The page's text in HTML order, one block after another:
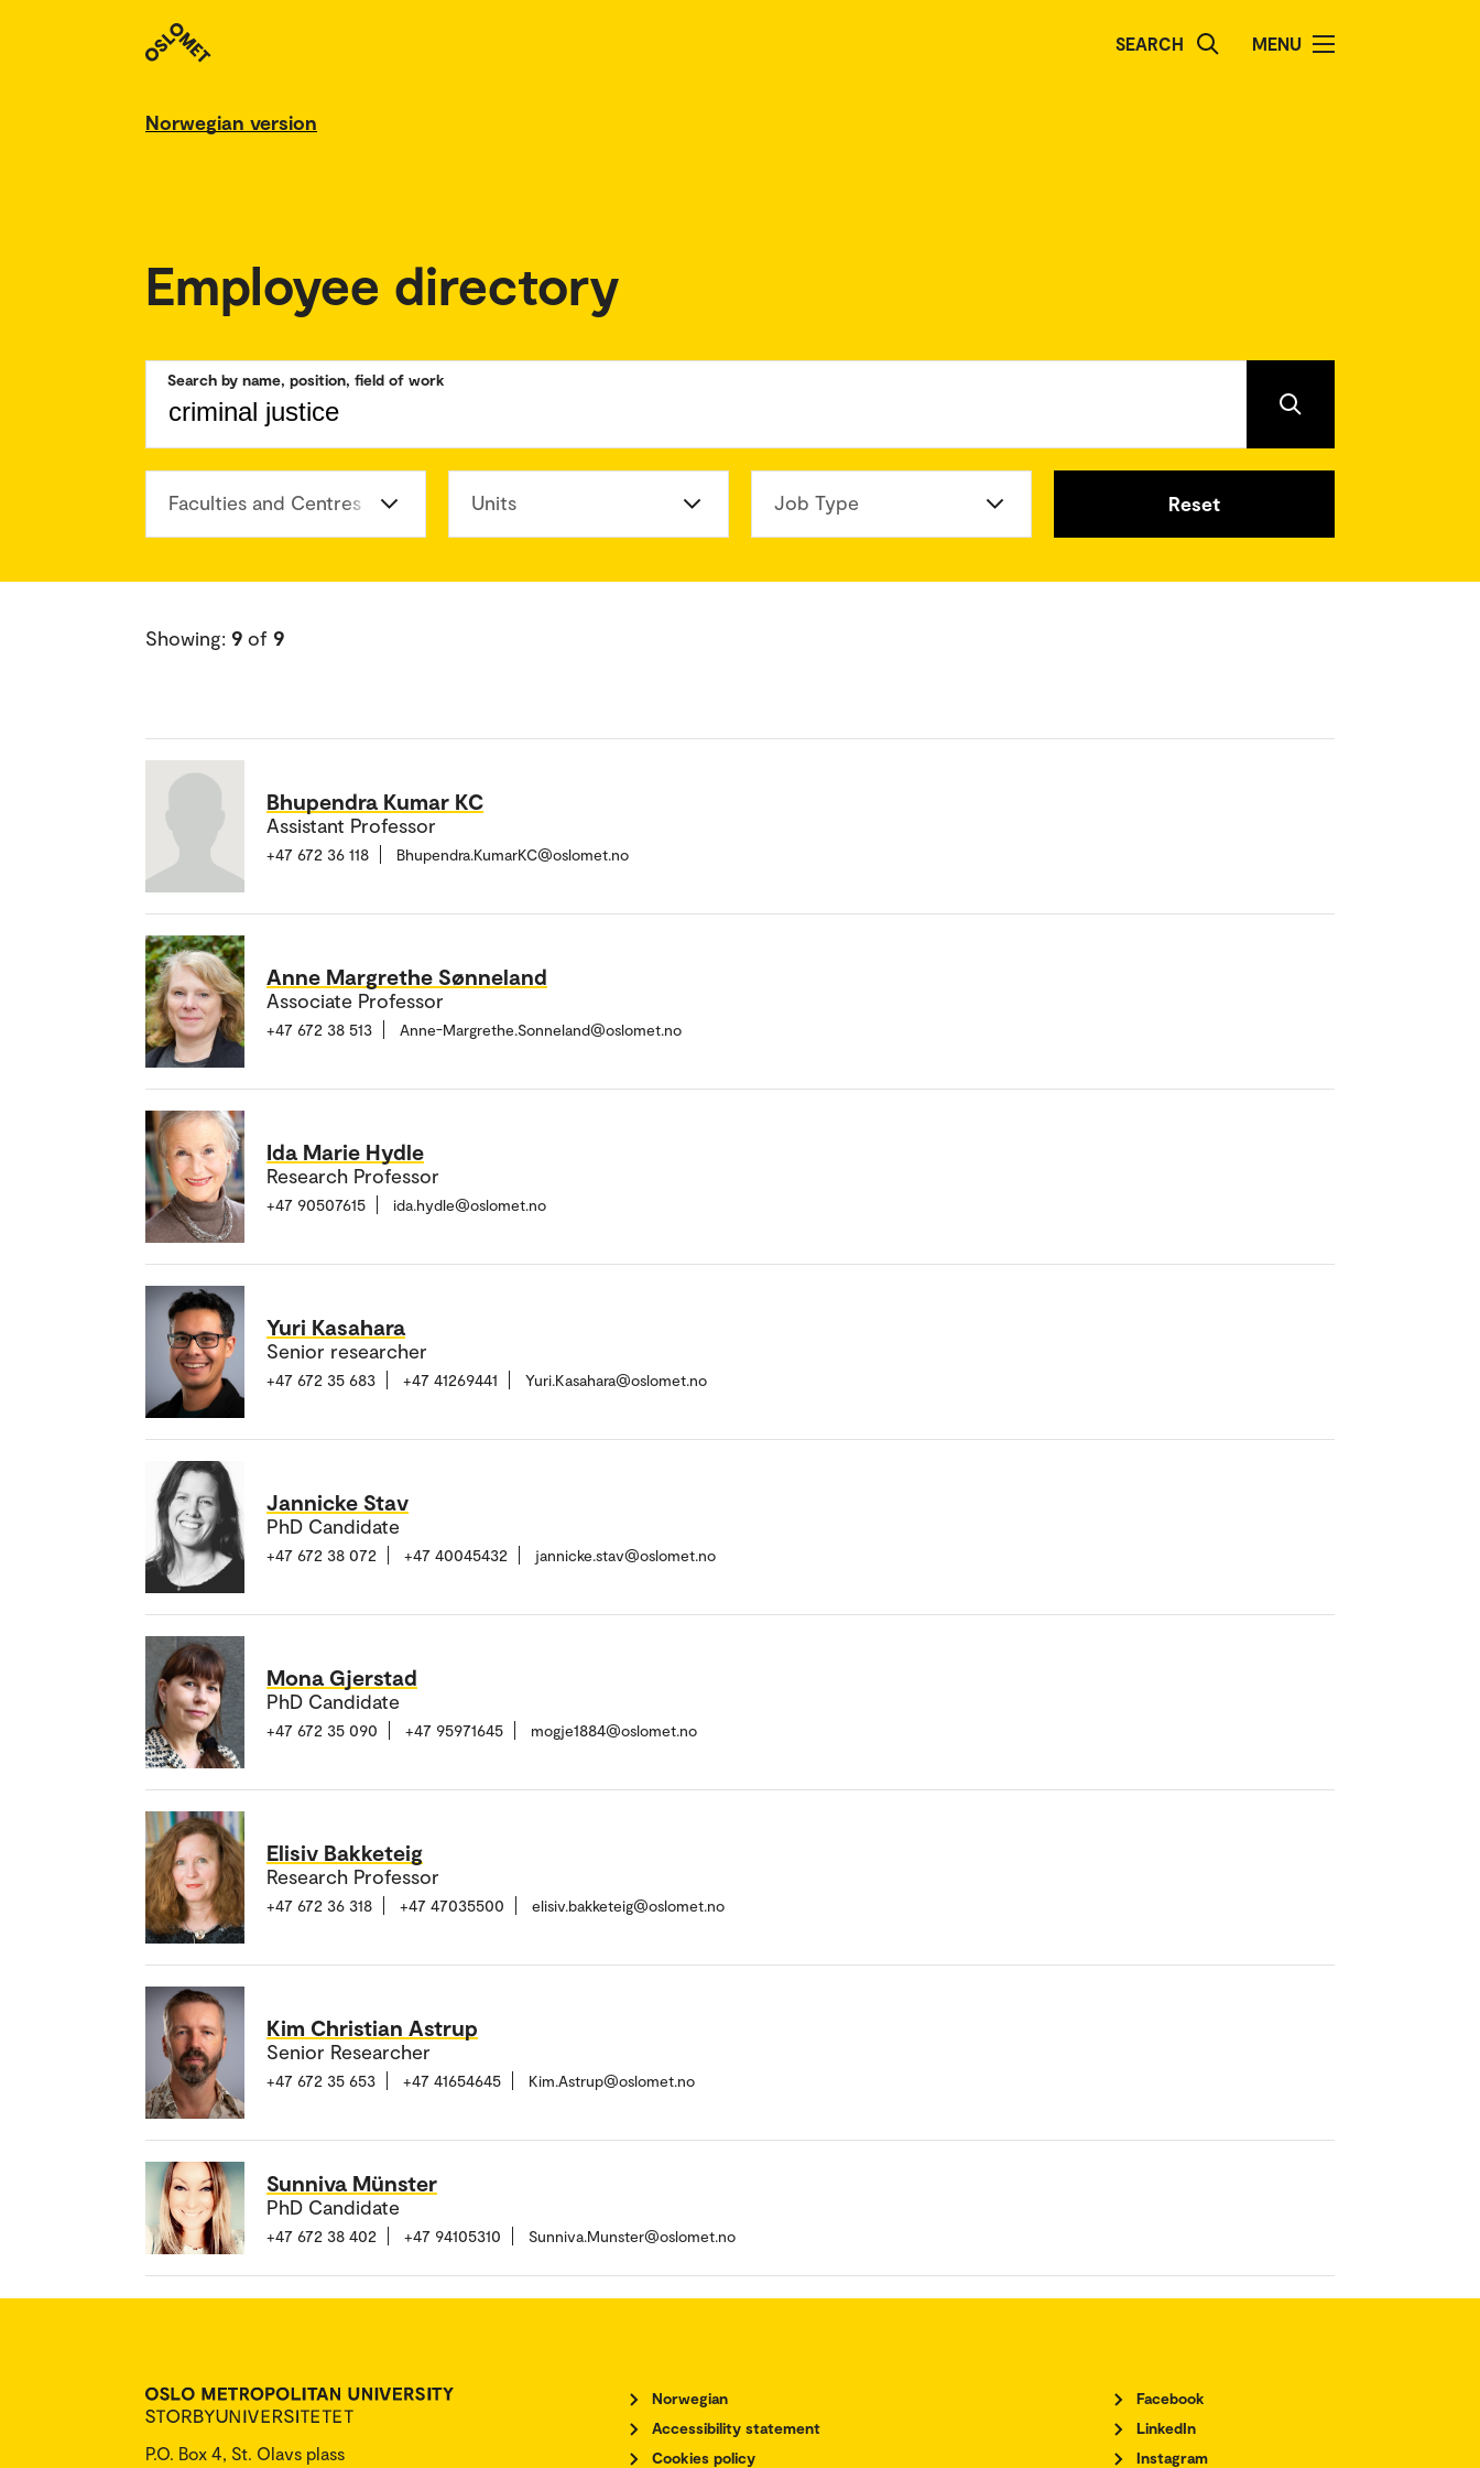
SEARCH MENU
Norwegian version
Employee directory
Search by name, position, field of work
Faculties and Centres Units Job Type Reset
Showing: 9 of 9
Bhupendra Kumar KC
Assistant Professor
+47 672 36 118 Bhupendra.KumarKC@oslomet.no
Anne Margrethe Sønneland
Associate Professor
+47 672 38 513 Anne-Margrethe.Sonneland@oslomet.no
Ida Marie Hydle
Research Professor
+47 90507615 ida.hydle@oslomet.no
Yuri Kasahara
Senior researcher
+47 672 35 683 +47 41269441 Yuri.Kasahara@oslomet.no
Jannicke Stav
PhD Candidate
+47 672 38 072 +47 40045432 jannicke.stav@oslomet.no
Mona Gjerstad
PhD Candidate
+47 672 35 090 +47 95971645 mogje1884@oslomet.no
Elisiv Bakketeig
Research Professor
+47 672 36 318 +47 47035500 elisiv.bakketeig@oslomet.no
Kim Christian Astrup
Senior Researcher
+47 672 35 653 +47 41654645 Kim.Astrup@oslomet.no
Sunniva Münster
PhD Candidate
+47 672 38 402 +47 94105310 Sunniva.Munster@oslomet.no
P.O. Box 4, St. Olavs plass
Norwegian
Accessibility statement
Cookies policy
Facebook
LinkedIn
Instagram